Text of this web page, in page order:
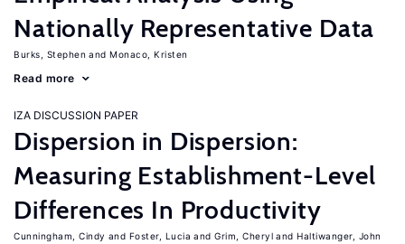
Nationally Representative Data
Burks, Stephen Monaco, Kristen
Read more
IZA DISCUSSION PAPER
Dispersion in Dispersion:
Measuring Establishment-Level
Differences In Productivity
Cunningham, Cindy Foster, Lucia Grim, Cheryl
Haltiwanger, John